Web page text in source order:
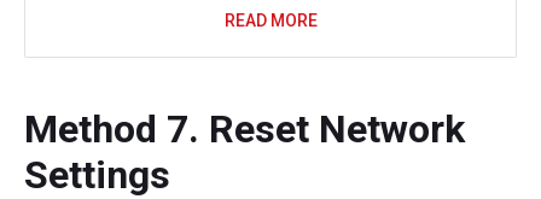
READ MORE
Method 7. Reset Network
Settings